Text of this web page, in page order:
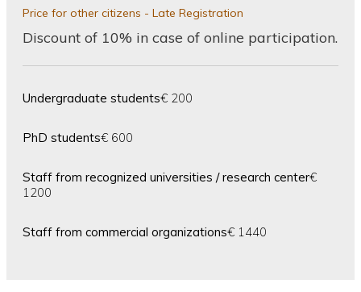
Price for other citizens - Late Registration
Discount of 10% in case of online participation.
Undergraduate students€ 200
PhD students€ 600
Staff from recognized universities / research center€
1200
Staff from commercial organizations€ 1440